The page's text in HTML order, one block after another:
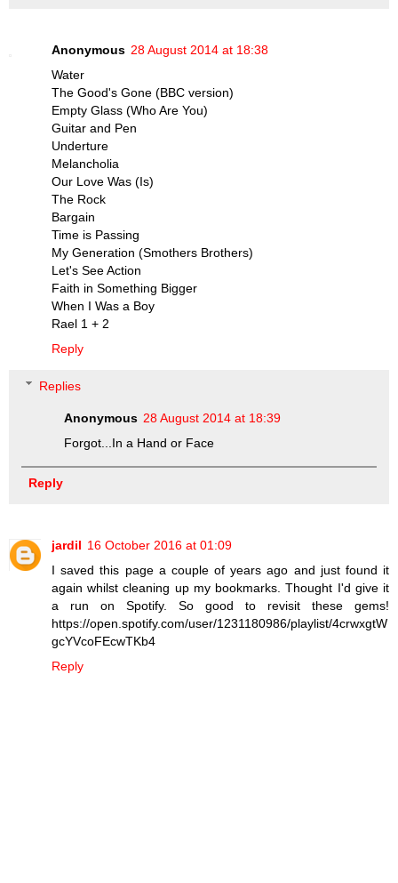
Anonymous 28 August 2014 at 18:38
Water
The Good's Gone (BBC version)
Empty Glass (Who Are You)
Guitar and Pen
Underture
Melancholia
Our Love Was (Is)
The Rock
Bargain
Time is Passing
My Generation (Smothers Brothers)
Let's See Action
Faith in Something Bigger
When I Was a Boy
Rael 1 + 2
Reply
Replies
Anonymous 28 August 2014 at 18:39
Forgot...In a Hand or Face
Reply
jardil 16 October 2016 at 01:09
I saved this page a couple of years ago and just found it
again whilst cleaning up my bookmarks. Thought I'd give it
a run on Spotify. So good to revisit these gems!
https://open.spotify.com/user/1231180986/playlist/4crwxgtW
gcYVcoFEcwTKb4
Reply